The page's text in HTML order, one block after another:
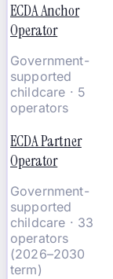
ECDA Anchor
Operator
Government-
supported
childcare · 5
operators
ECDA Partner
Operator
Government-
supported
childcare · 33
operators
(2026–2030
term)